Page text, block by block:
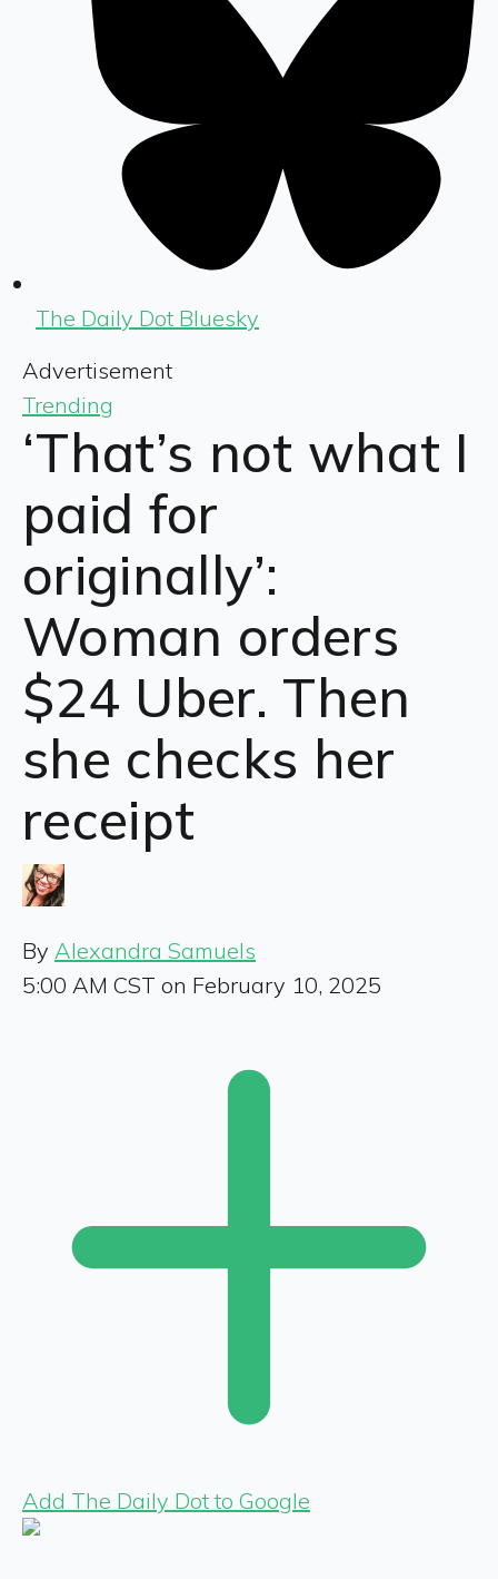
The Daily Dot Bluesky
Advertisement
Trending
‘That’s not what I
paid for
originally’:
Woman orders
$24 Uber. Then
she checks her
receipt
By Alexandra Samuels
5:00 AM CST on February 10, 2025
Add The Daily Dot to Google